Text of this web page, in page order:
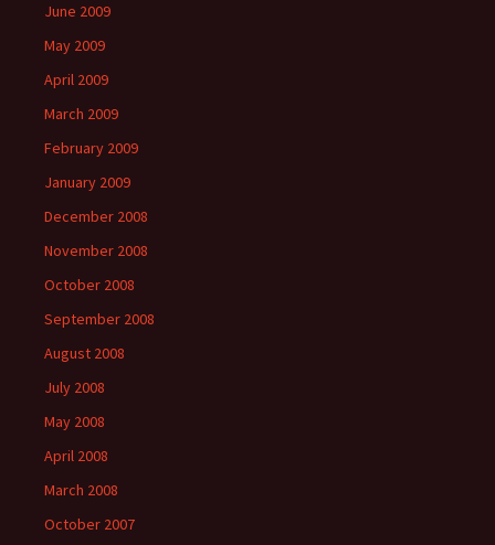
June 2009
May 2009
April 2009
March 2009
February 2009
January 2009
December 2008
November 2008
October 2008
September 2008
August 2008
July 2008
May 2008
April 2008
March 2008
October 2007